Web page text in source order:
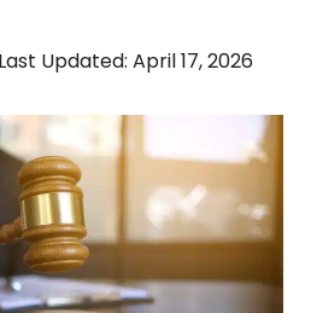
Updated: April 17, 2026